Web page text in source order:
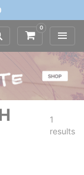
0
1
results